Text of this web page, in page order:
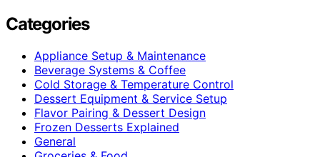
Categories
Appliance Setup & Maintenance
Beverage Systems & Coffee
Cold Storage & Temperature Control
Dessert Equipment & Service Setup
Flavor Pairing & Dessert Design
Frozen Desserts Explained
General